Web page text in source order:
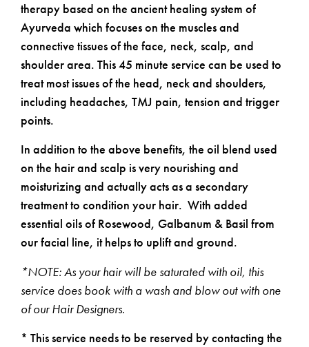
therapy based on the ancient healing system of
Ayurveda which focuses on the muscles and
connective tissues of the face, neck, scalp, and
shoulder area. This 45 minute service can be used to
treat most issues of the head, neck and shoulders,
including headaches, TMJ pain, tension and trigger
points.
In addition to the above benefits, the oil blend used
on the hair and scalp is very nourishing and
moisturizing and actually acts as a secondary
treatment to condition your hair. With added
essential oils of Rosewood, Galbanum & Basil from
our facial line, it helps to uplift and ground.
*NOTE: As your hair will be saturated with oil, this
service does book with a wash and blow out with one
of our Hair Designers.
* This service needs to be reserved by contacting the